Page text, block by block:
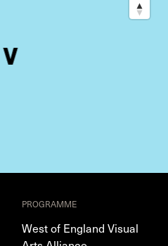
PROGRAMME
West of England Visual